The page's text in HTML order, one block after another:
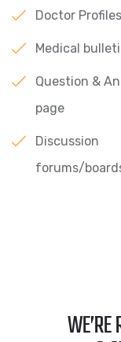
Doctor Profiles
Medical
Question &
page
Discussion
forums/